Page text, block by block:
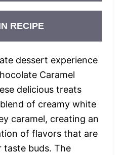
RECIPE
dessert experience
Caramel
delicious treats
of creamy white
caramel, creating an
of flavors that are
taste buds. The